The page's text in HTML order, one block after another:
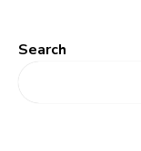
Search